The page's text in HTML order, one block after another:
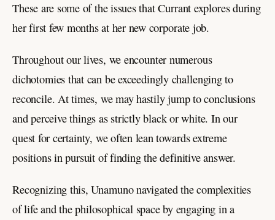
These are some of the issues that Currant explores during
her first few months at her new corporate job.
Throughout our lives, we encounter numerous
dichotomies that can be exceedingly challenging to
reconcile. At times, we may hastily jump to conclusions
and perceive things as strictly black or white. In our
quest for certainty, we often lean towards extreme
positions in pursuit of finding the definitive answer.
Recognizing this, Unamuno navigated the complexities
of life and the philosophical space by engaging in a